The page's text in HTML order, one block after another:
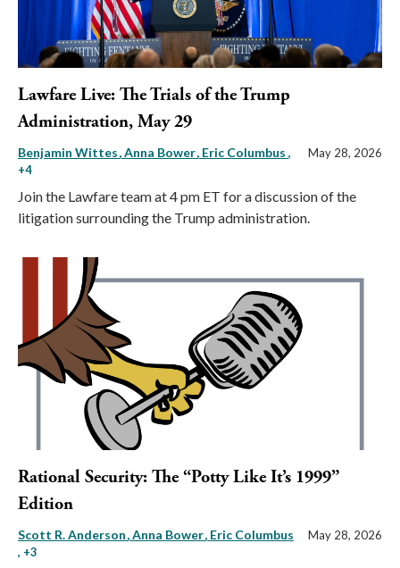
Lawfare Live: The Trials of the Trump
Administration, May 29
Benjamin Wittes Anna Bower Eric Columbus ,
+4
May 28, 2026
Join the Lawfare team at 4 pm ET for a discussion of the
litigation surrounding the Trump administration.
Rational Security: The “Potty Like It’s 1999”
Edition
Scott R. Anderson Anna Bower Eric Columbus
, +3
May 28, 2026